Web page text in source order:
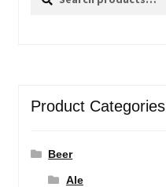
Product Categories
Beer
Ale